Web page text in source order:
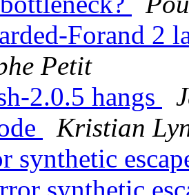
Forand 2
Petit
2.0.5 hangs
Kristian
synthetic